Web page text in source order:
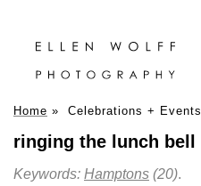
Home » Celebrations + Events
ringing the lunch bell
Keywords: Hamptons (20).